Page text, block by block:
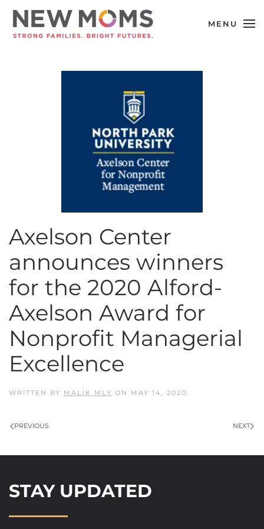
Skip to main content MENU
Axelson Center
announces winners
for the 2020 Alford-
Axelson Award for
Nonprofit Managerial
Excellence
WRITTEN BY MALIK MLY ON MAY 14, 2020.
PREVIOUS NEXT
STAY UPDATED